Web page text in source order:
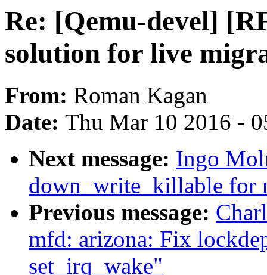
Re: [Qemu-devel]
solution for live
From: Roman Kagan
Date: Thu Mar 10 2016 -
Next message: Ingo
down_write_killable for
Previous message:
mfd: arizona: Fix
set_irq_wake"